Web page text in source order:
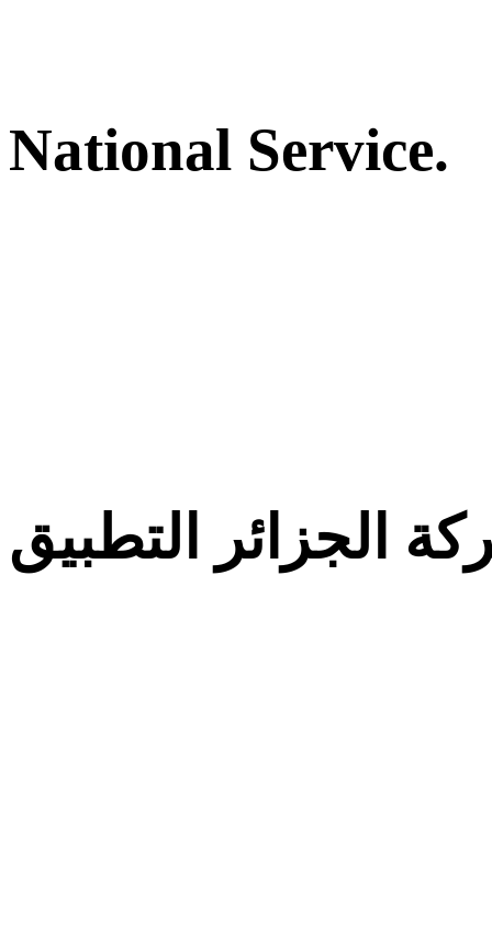
National Service.
الجزائر التطبيق